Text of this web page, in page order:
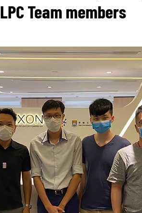
LPC Team members